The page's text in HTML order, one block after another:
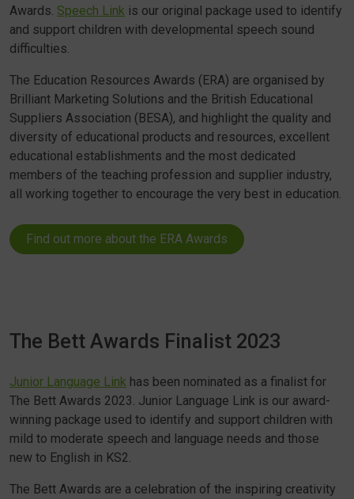
Awards. Speech Link is our original package used to identify
and support children with developmental speech sound
difficulties.
The Education Resources Awards (ERA) are organised by
Brilliant Marketing Solutions and the British Educational
Suppliers Association (BESA), and highlight the quality and
diversity of educational products and resources, excellent
educational establishments and the most dedicated
members of the teaching profession and supplier industry,
all working together to encourage the very best in education.
Find out more about the ERA Awards
The Bett Awards Finalist 2023
Junior Language Link has been nominated as a finalist for
The Bett Awards 2023. Junior Language Link is our award-
winning package used to identify and support children with
mild to moderate speech and language needs and those
new to English in KS2.
The Bett Awards are a celebration of the inspiring creativity